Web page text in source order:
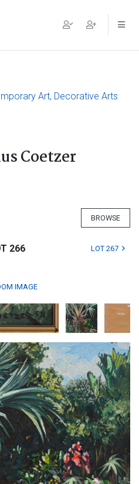
Art, Decorative Arts
Coetzer
BROWSE
266 LOT 267
IMAGE